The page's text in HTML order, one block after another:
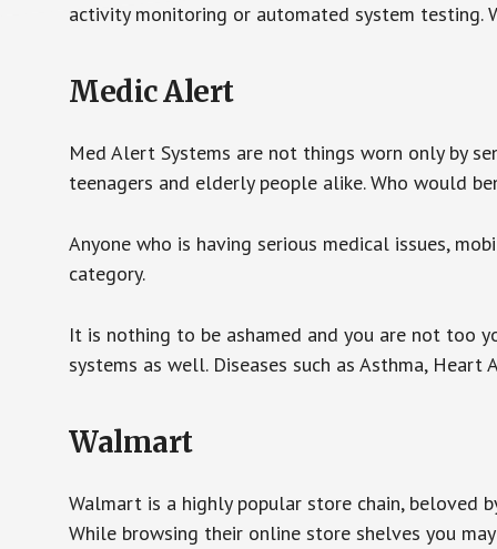
activity monitoring or automated system testing.
Medic Alert
Med Alert Systems are not things worn only by
teenagers and elderly people alike. Who would
Anyone who is having serious medical issues,
category.
It is nothing to be ashamed and you are not too
systems as well. Diseases such as Asthma,
Walmart
Walmart is a highly popular store chain, beloved
While browsing their online store shelves you